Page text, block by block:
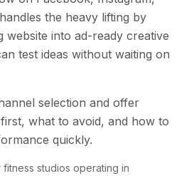
the heavy lifting by
website into ad-ready creative
test ideas without waiting on
selection and offer
what to avoid, and how to
quickly.
studios operating in